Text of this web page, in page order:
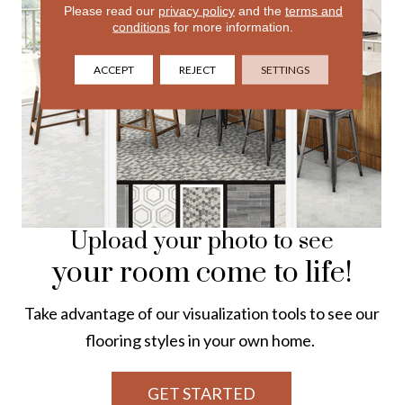
Upload your photo to see
your room come to life!
Take advantage of our visualization tools to see our
flooring styles in your own home.
GET STARTED
Please read our privacy policyand the terms and
conditions for more information.
ACCEPT REJECT SETTINGS